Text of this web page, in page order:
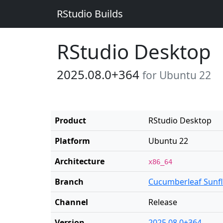
RStudio Builds
RStudio Desktop
2025.08.0+364 for Ubuntu 22
Product
RStudio Desktop
Platform
Ubuntu 22
Architecture
x86_64
Branch
Cucumberleaf
Channel
Release